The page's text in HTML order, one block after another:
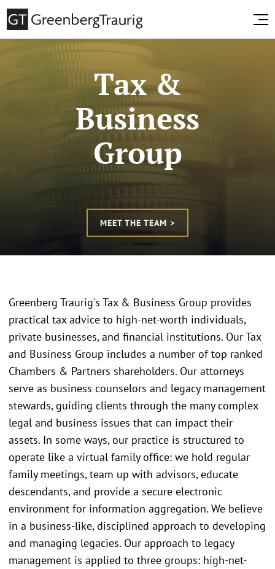
Tax &
Business
Group
MEET THE TEAM >
Greenberg Traurig's Tax & Business Group provides
practical tax advice to high-net-worth individuals,
private businesses, and financial institutions. Our Tax
and Business Group includes a number of top ranked
Chambers & Partners shareholders. Our attorneys
serve as business counselors and legacy management
stewards, guiding clients through the many complex
legal and business issues that can impact their
assets. In some ways, our practice is structured to
operate like a virtual family office: we hold regular
family meetings, team up with advisors, educate
descendants, and provide a secure electronic
environment for information aggregation. We believe
in a business-like, disciplined approach to developing
and managing legacies. Our approach to legacy
management is applied to three groups: high-net-